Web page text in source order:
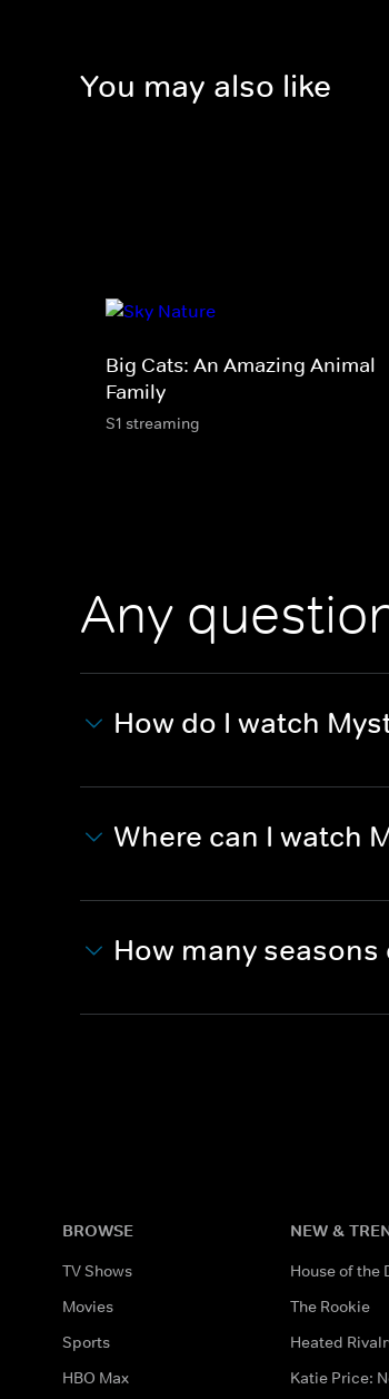
You may also like
Big Cats: An Amazing Animal
Family
S1 streaming
Any
How do I watch
Where can I watch
How many
BROWSE
TV Shows
Movies
Sports
HBO Max
NEW &
House of the
The Rookie
Heated
Katie Price: